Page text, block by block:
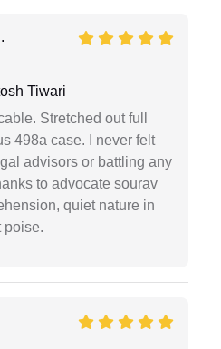
Tiwari
Stretched out full
498a case. I never felt
advisors or battling any
to advocate sourav
quiet nature in
poise.